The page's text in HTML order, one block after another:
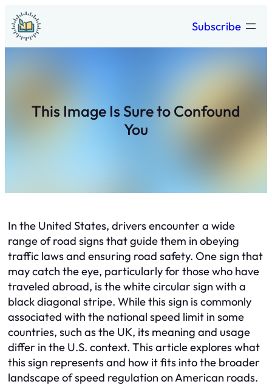
Skip
to
content
Subscribe
This Image Is Sure to Confound
You
In the United States, drivers encounter a wide
range of road signs that guide them in obeying
traffic laws and ensuring road safety. One sign that
may catch the eye, particularly for those who have
traveled abroad, is the white circular sign with a
black diagonal stripe. While this sign is commonly
associated with the national speed limit in some
countries, such as the UK, its meaning and usage
differ in the U.S. context. This article explores what
this sign represents and how it fits into the broader
landscape of speed regulation on American roads.